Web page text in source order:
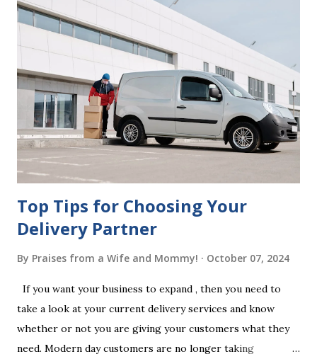
correctly. Wills generally require the signatures of at least
two witnesses who are not beneficiaries or spouses of
beneficiaries. If the will is not witnessed in accordance with
legal requirements, it may be declared invalid, meaning your
estate would be distributed according to intestacy laws,
which may not align with your wishes. It’s important to
follow the witnessing procedures exactly as outlined in
your jurisdiction to ensure the will is legally enforceable.
Chan...
Top Tips for Choosing Your
Delivery Partner
By Praises from a Wife and Mommy! October 07, 2024
If you want your business to expand , then you need to
take a look at your current delivery services and know
whether or not you are giving your customers what they
need. Modern day customers are no longer taking